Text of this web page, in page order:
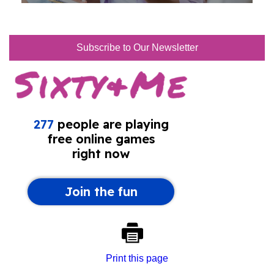
Subscribe to Our Newsletter
Print this page